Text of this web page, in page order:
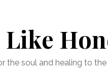
the soul and healing to